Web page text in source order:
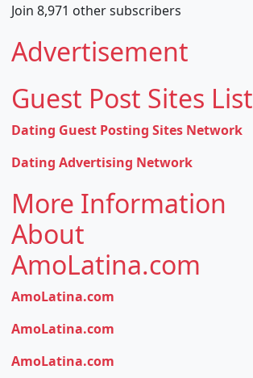
Join 8,971 other subscribers
Advertisement
Guest Post Sites List
Dating Guest Posting Sites Network
Dating Advertising Network
More Information
About
AmoLatina.com
AmoLatina.com
AmoLatina.com
AmoLatina.com